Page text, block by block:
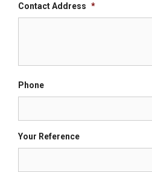
Contact Address *
Phone
Your Reference